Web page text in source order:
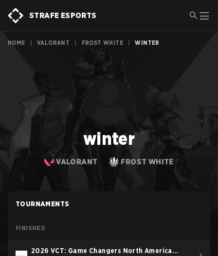
STRAFE ESPORTS
HOME VALORANT FROST WHITE WINTER
winter
VALORANT FROST WHITE
TOURNAMENTS
FINISHED
2026 VCT: Game Changers North America